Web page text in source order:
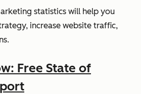
statistics will help you
increase website traffic,
Free State of